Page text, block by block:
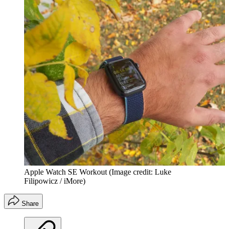
Apple Watch SE Workout (Image credit: Luke
Filipowicz / iMore)
Share